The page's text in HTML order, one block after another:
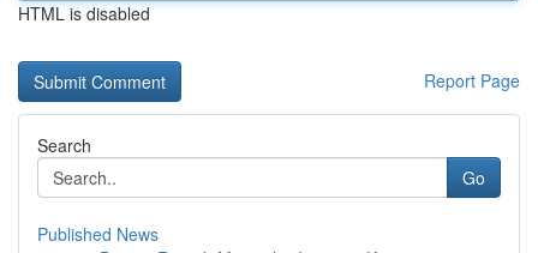
HTML is disabled
Report Page
Search
Go
Published News